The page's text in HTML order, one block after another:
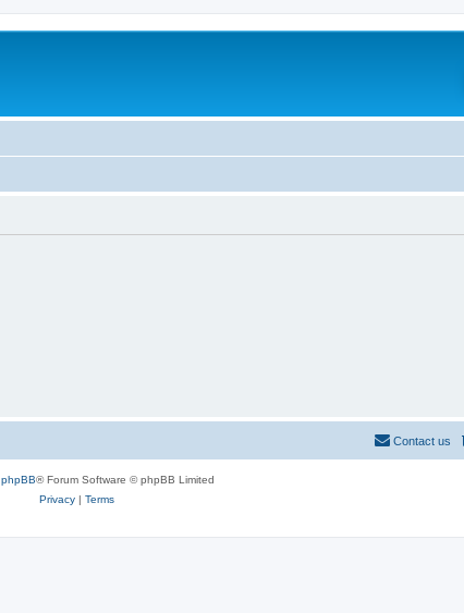
Contact us
phpBB® Forum Software © phpBB Limited
Privacy| Terms